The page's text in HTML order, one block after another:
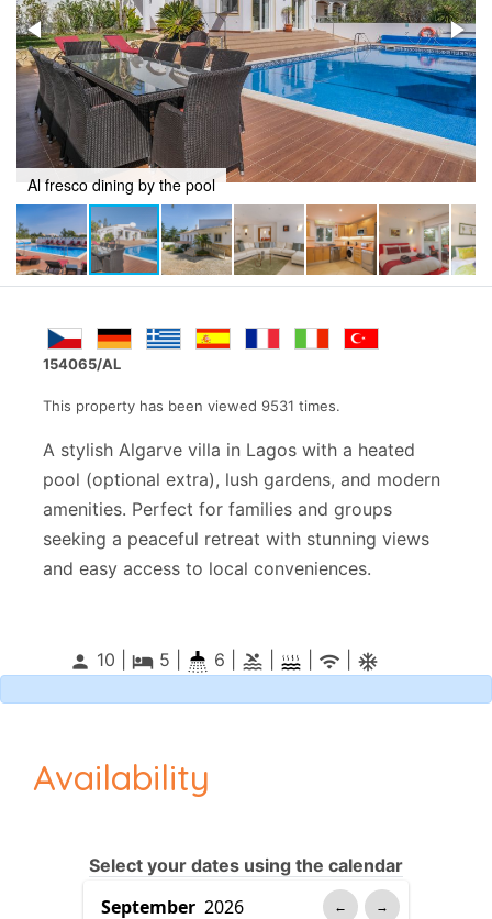
154065/AL
This property has been viewed 9531 times.
A stylish Algarve villa in Lagos with a heated
pool (optional extra), lush gardens, and modern
amenities. Perfect for families and groups
seeking a peaceful retreat with stunning views
and easy access to local conveniences.
person 10 | local_hotel 5 6 | pool wifi ac_unitif
Direct access to property
Availability
Select your dates using the calendar
← →